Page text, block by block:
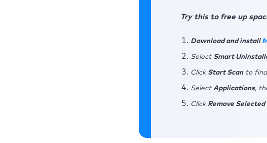
Try this to free up
Download and install
Select Smart
Click Start Scanto find
Select Applications,
Click Remove Selected